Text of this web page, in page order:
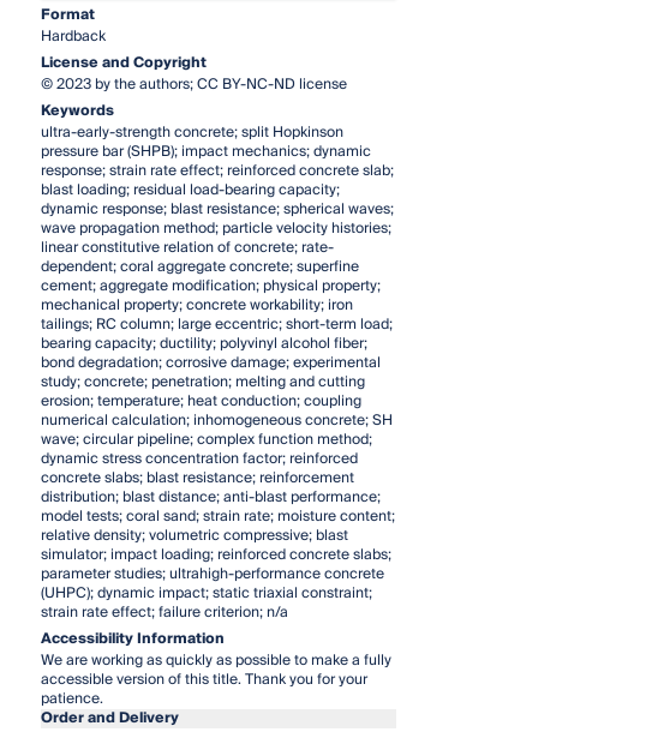
Format
Hardback
License and Copyright
© 2023 by the authors; CC BY-NC-ND license
Keywords
ultra-early-strength concrete; split Hopkinson
pressure bar (SHPB); impact mechanics; dynamic
response; strain rate effect; reinforced concrete slab;
blast loading; residual load-bearing capacity;
dynamic response; blast resistance; spherical waves;
wave propagation method; particle velocity histories;
linear constitutive relation of concrete; rate-
dependent; coral aggregate concrete; superfine
cement; aggregate modification; physical property;
mechanical property; concrete workability; iron
tailings; RC column; large eccentric; short-term load;
bearing capacity; ductility; polyvinyl alcohol fiber;
bond degradation; corrosive damage; experimental
study; concrete; penetration; melting and cutting
erosion; temperature; heat conduction; coupling
numerical calculation; inhomogeneous concrete; SH
wave; circular pipeline; complex function method;
dynamic stress concentration factor; reinforced
concrete slabs; blast resistance; reinforcement
distribution; blast distance; anti-blast performance;
model tests; coral sand; strain rate; moisture content;
relative density; volumetric compressive; blast
simulator; impact loading; reinforced concrete slabs;
parameter studies; ultrahigh-performance concrete
(UHPC); dynamic impact; static triaxial constraint;
strain rate effect; failure criterion; n/a
Accessibility Information
We are working as quickly as possible to make a fully
accessible version of this title. Thank you for your
patience.
Order and Delivery